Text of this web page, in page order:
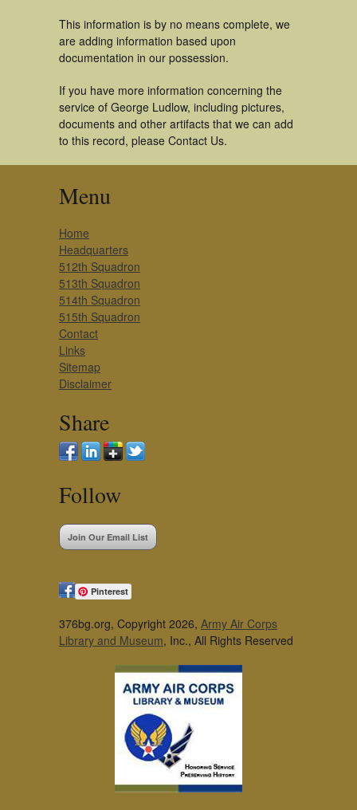
This information is by no means complete, we
are adding information based upon
documentation in our possession.
If you have more information concerning the
service of George Ludlow, including pictures,
documents and other artifacts that we can add
to this record, please Contact Us.
Menu
Home
Headquarters
512th Squadron
513th Squadron
514th Squadron
515th Squadron
Contact
Links
Sitemap
Disclaimer
Share
Follow
Join Our Email List
Pinterest
376bg.org, Copyright 2026, Army Air Corps
Library and Museum, Inc., All Rights Reserved